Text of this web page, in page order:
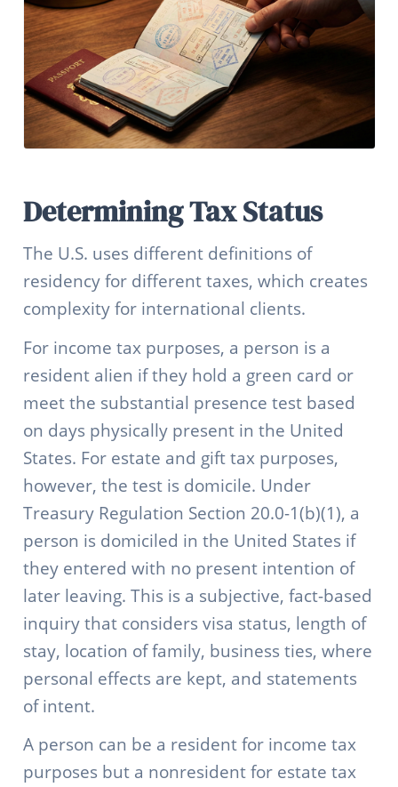
Determining Tax Status
The U.S. uses different definitions of
residency for different taxes, which creates
complexity for international clients.
For income tax purposes, a person is a
resident alien if they hold a green card or
meet the substantial presence test based
on days physically present in the United
States. For estate and gift tax purposes,
however, the test is domicile. Under
Treasury Regulation Section 20.0-1(b)(1), a
person is domiciled in the United States if
they entered with no present intention of
later leaving. This is a subjective, fact-based
inquiry that considers visa status, length of
stay, location of family, business ties, where
personal effects are kept, and statements
of intent.
A person can be a resident for income tax
purposes but a nonresident for estate tax